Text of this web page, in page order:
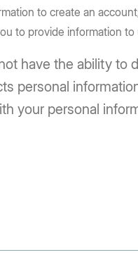
to create an
to provide information
have the ability to
personal
your personal